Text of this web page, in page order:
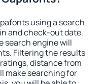
using a search
and check-out date.
search engine will
Filtering the results
distance from
make searching for